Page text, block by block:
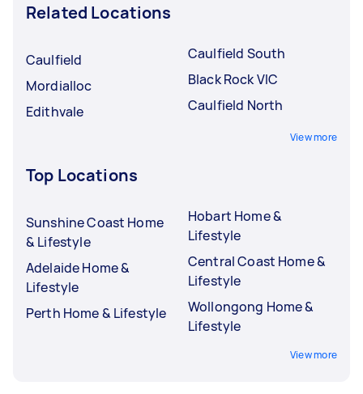
Related Locations
Caulfield
Mordialloc
Edithvale
Caulfield South
Black Rock VIC
Caulfield North
View more
Top Locations
Sunshine Coast Home
& Lifestyle
Adelaide Home &
Lifestyle
Perth Home & Lifestyle
Hobart Home &
Lifestyle
Central Coast Home &
Lifestyle
Wollongong Home &
Lifestyle
View more